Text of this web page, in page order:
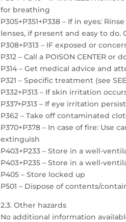
for breathing
P305+P351+P338 – If in eyes:
lenses, if present and easy to do.
P308+P313 – IF exposed or
P312 – Call a POISON CENTER
P314 – Get medical advice and
P321 – Specific treatment (see
P332+P313 – If skin irritation
P337+P313 – If eye irritation
P362 – Take off contaminated
P370+P378 – In case of fire: Use
extinguish
P403+P233 – Store in a well-
P403+P235 – Store in a well-
P405 – Store locked up
P501 – Dispose of contents/
2.3. Other hazards
No additional information